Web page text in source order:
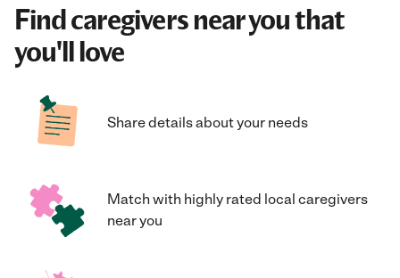
Find caregivers near you that
you'll love
Share details about your needs
Match with highly rated local caregivers
near you